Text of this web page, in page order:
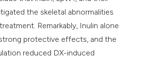
the skeletal abnormalities
Remarkably, Inulin alone
protective effects, and the
reduced DX-induced